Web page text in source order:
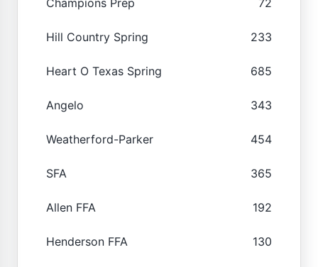
Hill Country Spring 233
Heart O Texas Spring 685
Angelo 343
Weatherford-Parker 454
SFA 365
Allen FFA 192
Henderson FFA 130